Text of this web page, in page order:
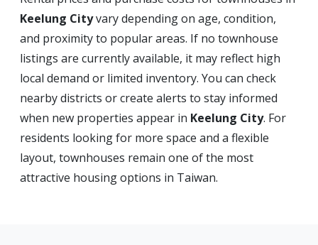
Keelung Cityvary depending on age, condition,
and proximity to popular areas. If no townhouse
listings are currently available, it may reflect high
local demand or limited inventory. You can check
nearby districts or create alerts to stay informed
when new properties appear in Keelung City. For
residents looking for more space and a flexible
layout, townhouses remain one of the most
attractive housing options in Taiwan.